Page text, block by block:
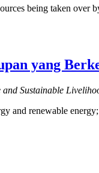
being taken over
yang
Sustainable
and renewable